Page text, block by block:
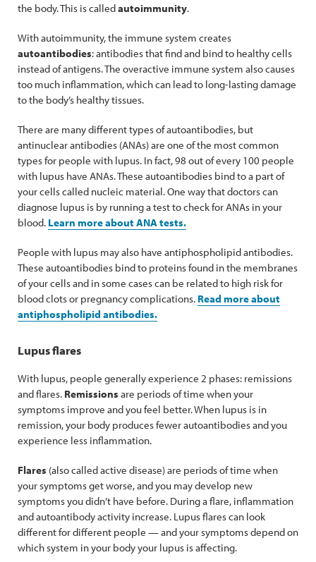
the body. This is calledautoimmunity.
With autoimmunity, the immune system creates
autoantibodies: antibodies that find and bind to healthy cells
instead of antigens. The overactive immune system also causes
too much inflammation, which can lead to long-lasting damage
to the body’s healthy tissues.
There are many different types of autoantibodies, but
antinuclear antibodies (ANAs) are one of the most common
types for people with lupus. In fact, 98 out of every 100 people
with lupus have ANAs. These autoantibodies bind to a part of
your cells called nucleic material. One way that doctors can
diagnose lupus is by running a test to check for ANAs in your
blood. Learn more about ANA tests.
People with lupus may also have antiphospholipid antibodies.
These autoantibodies bind to proteins found in the membranes
of your cells and in some cases can be related to high risk for
blood clots or pregnancy complications. Read more about
antiphospholipid antibodies.
Lupus flares
With lupus, people generally experience 2 phases: remissions
and flares. Remissions are periods of time when your
symptoms improve and you feel better. When lupus is in
remission, your body produces fewer autoantibodies and you
experience less inflammation.
Flares (also called active disease) are periods of time when
your symptoms get worse, and you may develop new
symptoms you didn’t have before. During a flare, inflammation
and autoantibody activity increase. Lupus flares can look
different for different people — and your symptoms depend on
which system in your body your lupus is affecting.